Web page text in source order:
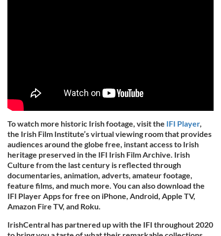
To watch more historic Irish footage, visit the IFI Player,
the Irish Film Institute’s virtual viewing room that provides
audiences around the globe free, instant access to Irish
heritage preserved in the IFI Irish Film Archive. Irish
Culture from the last century is reflected through
documentaries, animation, adverts, amateur footage,
feature films, and much more. You can also download the
IFI Player Apps for free on iPhone, Android, Apple TV,
Amazon Fire TV, and Roku.
IrishCentral has partnered up with the IFI throughout 2020